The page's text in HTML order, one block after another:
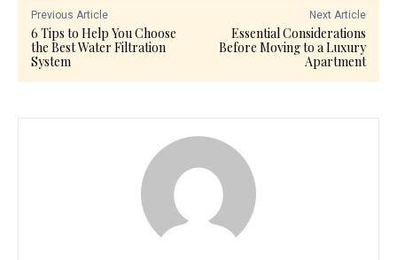
Previous Article
6 Tips to Help You Choose
the Best Water Filtration
System
Next Article
Essential Considerations
Before Moving to a Luxury
Apartment